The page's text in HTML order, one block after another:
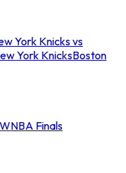
York Knicks vs
York KnicksBoston
WNBA Finals